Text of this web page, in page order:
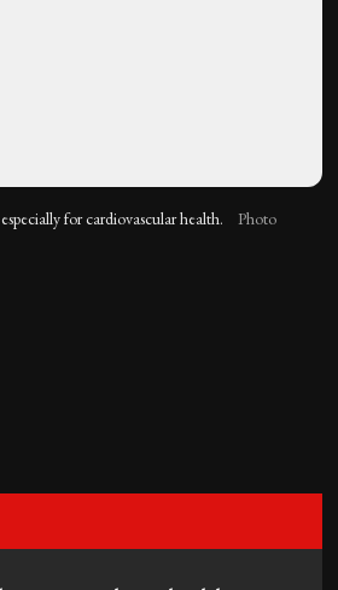
for cardiovascular health.
Photo